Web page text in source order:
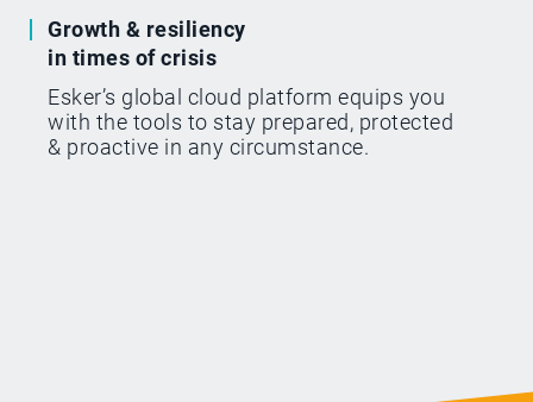
Growth & resiliency
in times of crisis
Esker’s global cloud platform equips you
with the tools to stay prepared, protected
& proactive in any circumstance.